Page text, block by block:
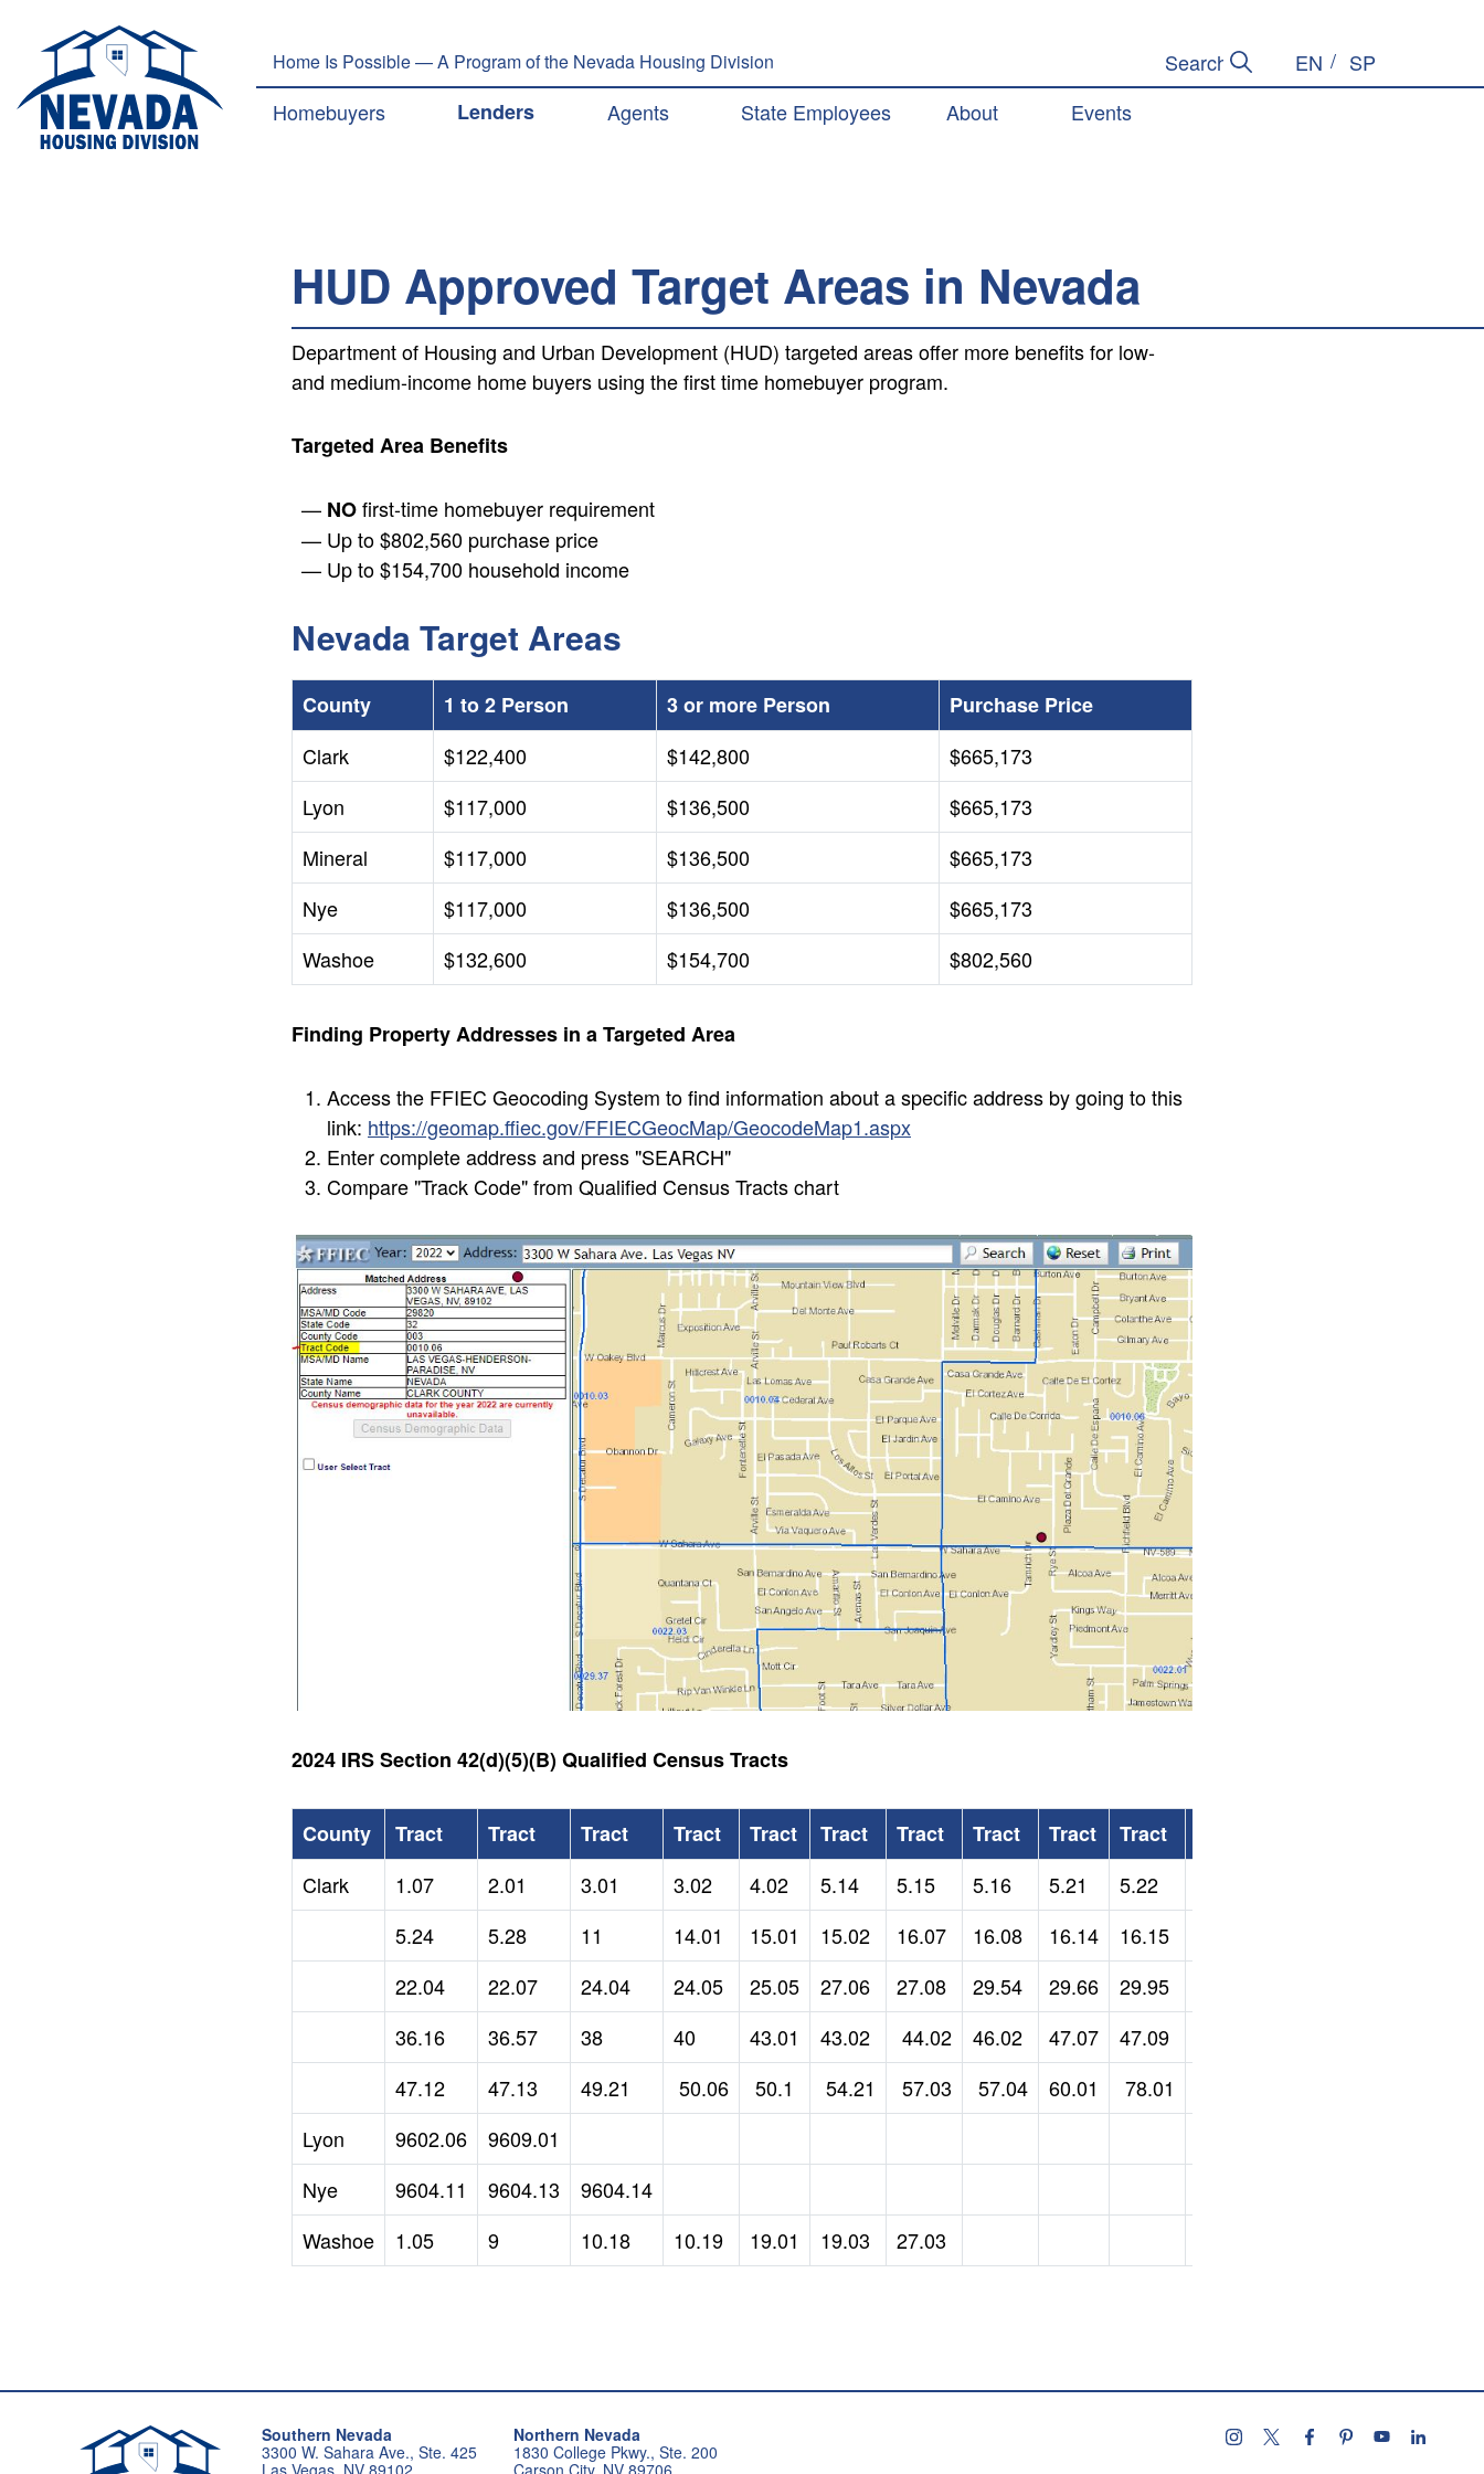
One
Accessibility
Home Is Possible — A Program of the Nevada Housing Division Search Site
Submit Search
EN SP
Main navigation
Homebuyers Lenders Agents State Employees About Events
HUD Approved Target Areas in Nevada
Department of Housing and Urban Development (HUD) targeted areas offer more benefits for low-
and medium-income home buyers using the first time homebuyer program.
Targeted Area Benefits
NOfirst-time homebuyer requirement
Up to $802,560 purchase price
Up to $154,700 household income
Nevada Target Areas
County 1 to 2 Person 3 or more Person
Purchase Price
Clark
$122,400 $142,800
$665,173
Lyon
$117,000 $136,500
$665,173
Mineral
$117,000 $136,500
$665,173
Nye
$117,000 $136,500
$665,173
Washoe
$132,600 $154,700 $802,560
Finding Property Addresses in a Targeted Area
Access the FFIEC Geocoding System to find information about a specific address by going to this
link: https://geomap.ffiec.gov/FFIECGeocMap/GeocodeMap1.aspx
Enter complete address and press "SEARCH"
Compare "Track Code" from Qualified Census Tracts chart
2024 IRS Section 42(d)(5)(B) Qualified Census Tracts
County Tract Tract Tract Tract Tract Tract Tract Tract Tract Tract
Clark
1.07 2.01 3.01 3.02 4.02 5.14 5.15 5.16 5.21 5.22
5.24
5.28 11 14.01 15.01 15.02 16.07 16.08 16.14 16.15
22.04
22.07 24.04 24.05 25.05 27.06 27.08 29.54 29.66 29.95
36.16
36.57 38 40 43.01 43.02 44.02 46.02 47.07 47.09
47.12
47.13 49.21 50.06 50.1 54.21 57.03 57.04 60.01
78.01
Lyon
9602.06
9609.01
Nye
9604.11 9604.13
9604.14
Washoe
1.05 9 10.18 10.19 19.01 19.03 27.03
Southern Nevada
3300 W. Sahara Ave., Ste. 425
Northern Nevada
1830 College Pkwy., Ste. 200
Follow us on instagram
Follow us on X
Follow us on
Follow us on
Subscribe
Follow